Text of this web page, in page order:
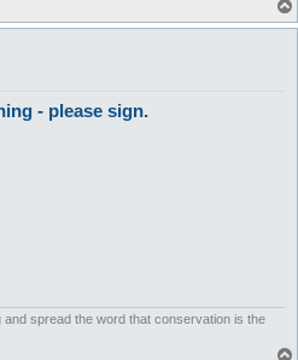
- please sign.
spread the word that conservation is the